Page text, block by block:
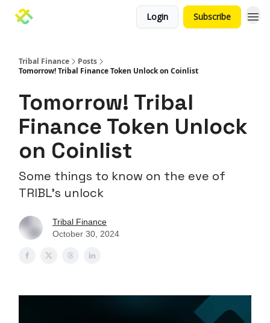
Login Subscribe
Tribal Finance
Posts
Tomorrow! Tribal Finance Token Unlock on Coinlist
Tomorrow! Tribal
Finance Token Unlock
on Coinlist
Some things to know on the eve of
TRIBL’s unlock
Tribal Finance
October 30, 2024